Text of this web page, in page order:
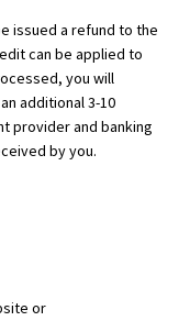
issued a refund to the
can be applied to
you will
additional 3-10
provider and banking
by you.
or